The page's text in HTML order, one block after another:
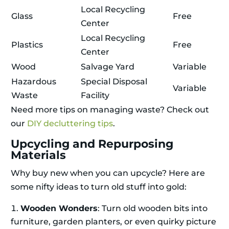
Glass
Local Recycling
Center
Free
Plastics
Local Recycling
Center
Free
Wood Salvage Yard
Variable
Hazardous
Waste
Special Disposal
Facility
Variable
Need more tips on managing waste? Check out
our DIY decluttering tips.
Upcycling and Repurposing
Materials
Why buy new when you can upcycle? Here are
some nifty ideas to turn old stuff into gold:
Wooden Wonders: Turn old wooden bits into
furniture, garden planters, or even quirky picture